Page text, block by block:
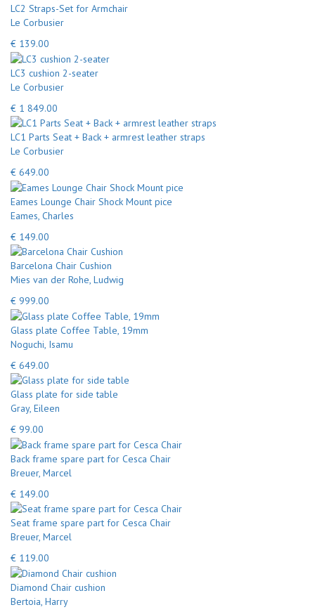
LC2 Straps-Set for Armchair
Le Corbusier
€ 139.00
LC3 cushion 2-seater
Le Corbusier
€ 1 849.00
LC1 Parts Seat + Back + armrest leather straps
Le Corbusier
€ 649.00
Eames Lounge Chair Shock Mount pice
Eames, Charles
€ 149.00
Barcelona Chair Cushion
Mies van der Rohe, Ludwig
€ 999.00
Glass plate Coffee Table, 19mm
Noguchi, Isamu
€ 649.00
Glass plate for side table
Gray, Eileen
€ 99.00
Back frame spare part for Cesca Chair
Breuer, Marcel
€ 149.00
Seat frame spare part for Cesca Chair
Breuer, Marcel
€ 119.00
Diamond Chair cushion
Bertoia, Harry